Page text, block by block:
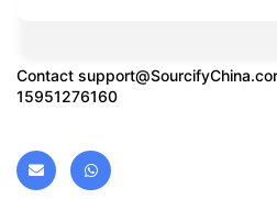
Contact
15951276160